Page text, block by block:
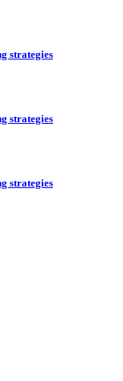
strategies
strategies
strategies